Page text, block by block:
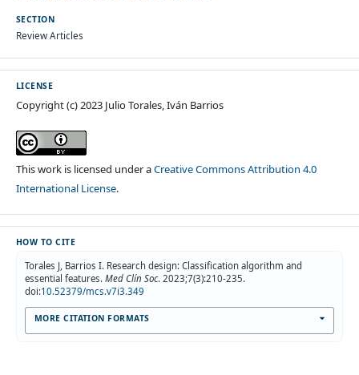
SECTION
Review Articles
LICENSE
Copyright (c) 2023 Julio Torales, Iván Barrios
This work is licensed under aCreative Commons Attribution 4.0
International License.
HOW TO CITE
Torales J, Barrios I. Research design: Classification algorithm and
essential features.Med Clín Soc. 2023;7(3):210-235.
doi:10.52379/mcs.v7i3.349
MORE CITATION FORMATS